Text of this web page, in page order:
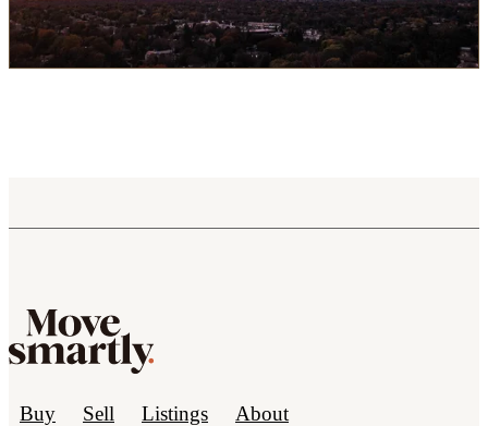
Buy Sell Listings About